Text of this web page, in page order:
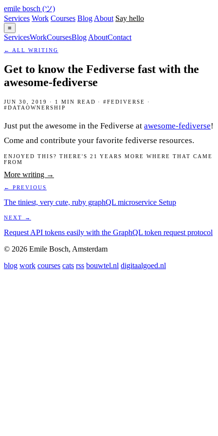
emile bosch (ツ)
Services Work Courses Blog About Say hello
≡
ServicesWorkCoursesBlog AboutContact
← ALL WRITING
Get to know the Fediverse fast with the
awesome-fediverse
JUN 30, 2019 · 1 MIN READ · #FEDIVERSE ·
#DATAOWNERSHIP
Just put the awesome in the Fediverse at awesome-fediverse!
Come and contribute your favorite fediverse resources.
ENJOYED THIS? THERE'S 21 YEARS MORE WHERE THAT CAME
FROM
More writing →
← PREVIOUS
The tiniest, very cute, ruby graphQL microservice Setup
NEXT →
Request API tokens easily with the GraphQL token request protocol
© 2026 Emile Bosch, Amsterdam
blog work courses cats rss bouwtel.nl digitaalgoed.nl